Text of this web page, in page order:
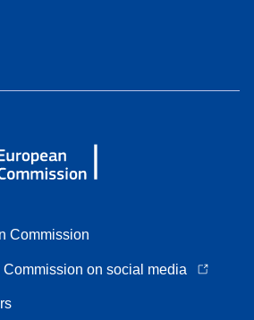
Commission
on social media